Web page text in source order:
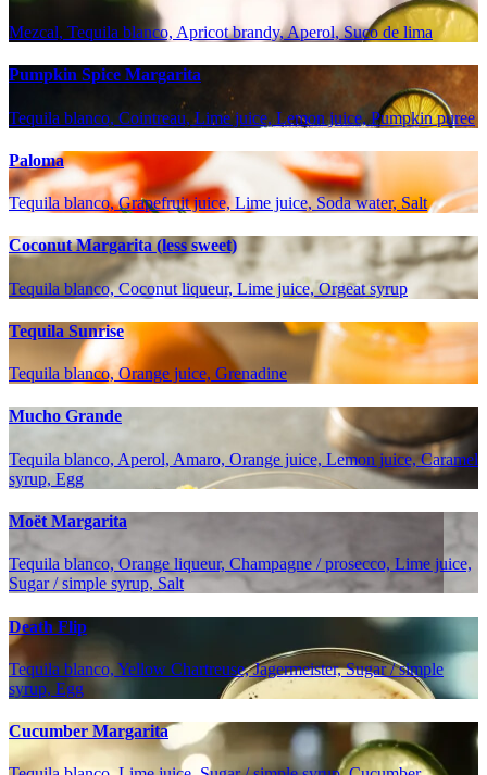
Mezcal, Tequila blanco, Apricot brandy, Aperol, Suco de lima
Pumpkin Spice Margarita
Tequila blanco, Cointreau, Lime juice, Lemon juice, Pumpkin puree
Paloma
Tequila blanco, Grapefruit juice, Lime juice, Soda water, Salt
Coconut Margarita (less sweet)
Tequila blanco, Coconut liqueur, Lime juice, Orgeat syrup
Tequila Sunrise
Tequila blanco, Orange juice, Grenadine
Mucho Grande
Tequila blanco, Aperol, Amaro, Orange juice, Lemon juice, Caramel
syrup, Egg
Moët Margarita
Tequila blanco, Orange liqueur, Champagne / prosecco, Lime juice,
Sugar / simple syrup, Salt
Death Flip
Tequila blanco, Yellow Chartreuse, Jagermeister, Sugar / simple
syrup, Egg
Cucumber Margarita